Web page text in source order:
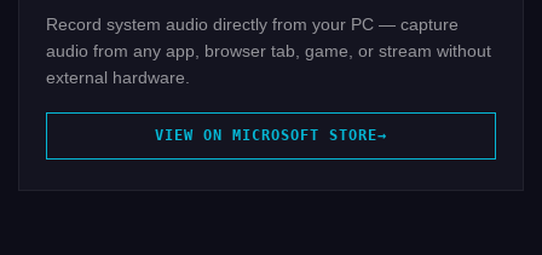
Record system audio directly from your PC — capture
audio from any app, browser tab, game, or stream without
external hardware.
VIEW ON MICROSOFT STORE